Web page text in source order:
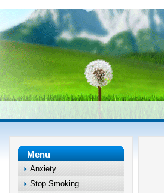
Menu
Anxiety
Stop Smoking